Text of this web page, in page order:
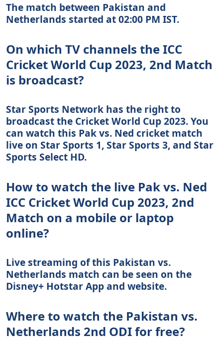
The match between Pakistan and
Netherlands started at 02:00 PM IST.
On which TV channels the ICC
Cricket World Cup 2023, 2nd Match
is broadcast?
Star Sports Network has the right to
broadcast the Cricket World Cup 2023. You
can watch this Pak vs. Ned cricket match
live on Star Sports 1, Star Sports 3, and Star
Sports Select HD.
How to watch the live Pak vs. Ned
ICC Cricket World Cup 2023, 2nd
Match on a mobile or laptop
online?
Live streaming of this Pakistan vs.
Netherlands match can be seen on the
Disney+ Hotstar App and website.
Where to watch the Pakistan vs.
Netherlands 2nd ODI for free?